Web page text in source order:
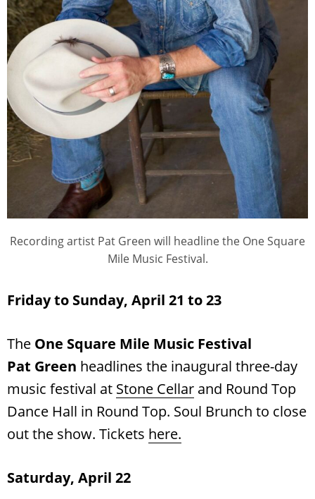
Recording artist Pat Green will headline the One Square
Mile Music Festival.
Friday to Sunday, April 21 to 23
The One Square Mile Music Festival
Pat Green headlines the inaugural three-day
music festival at Stone Cellar and Round Top
Dance Hall in Round Top. Soul Brunch to close
out the show. Tickets here.
Saturday, April 22